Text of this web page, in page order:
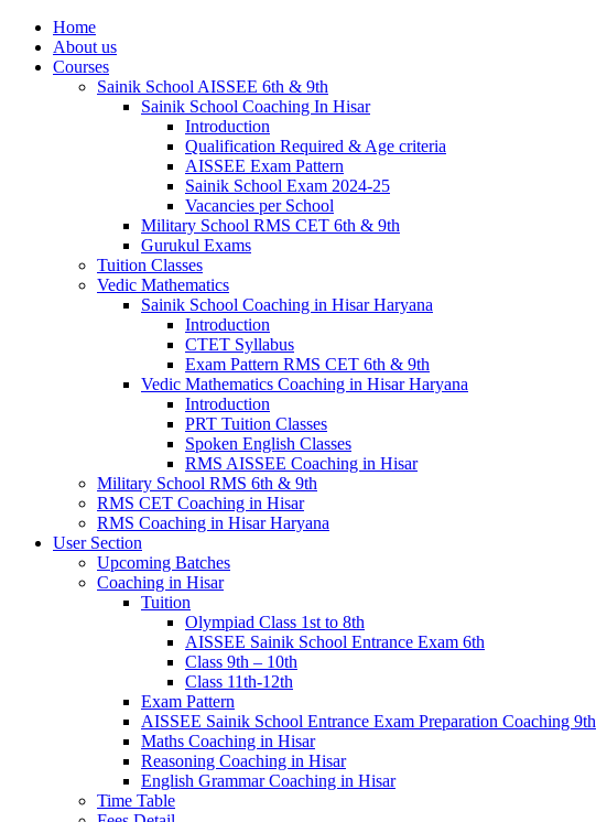
Home
About us
Courses
Sainik School AISSEE 6th & 9th
Sainik School Coaching In Hisar
Introduction
Qualification Required & Age criteria
AISSEE Exam Pattern
Sainik School Exam 2024-25
Vacancies per School
Military School RMS CET 6th & 9th
Gurukul Exams
Tuition Classes
Vedic Mathematics
Sainik School Coaching in Hisar Haryana
Introduction
CTET Syllabus
Exam Pattern RMS CET 6th & 9th
Vedic Mathematics Coaching in Hisar Haryana
Introduction
PRT Tuition Classes
Spoken English Classes
RMS AISSEE Coaching in Hisar
Military School RMS 6th & 9th
RMS CET Coaching in Hisar
RMS Coaching in Hisar Haryana
User Section
Upcoming Batches
Coaching in Hisar
Tuition
Olympiad Class 1st to 8th
AISSEE Sainik School Entrance Exam 6th
Class 9th – 10th
Class 11th-12th
Exam Pattern
AISSEE Sainik School Entrance Exam Preparation Coaching 9th
Maths Coaching in Hisar
Reasoning Coaching in Hisar
English Grammar Coaching in Hisar
Time Table